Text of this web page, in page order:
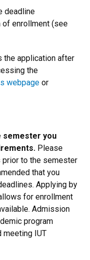
deadline
of enrollment (see
the application after
the
webpage or
semester you
Please
prior to the semester
that you
Applying by
for enrollment
Admission
program
meeting IUT